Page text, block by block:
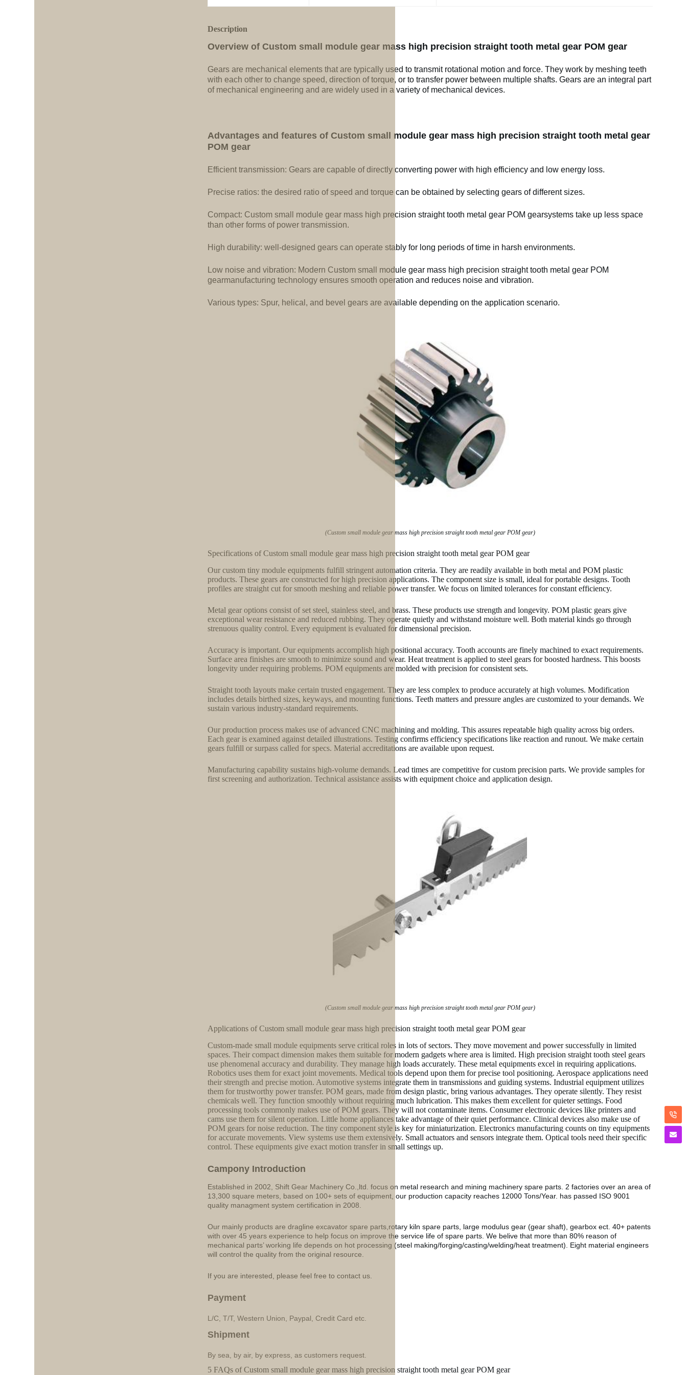
Description
Overview of Custom small module gear mass high precision straight tooth metal gear POM gear
Gears are mechanical elements that are typically used to transmit rotational motion and force. They work by meshing teeth
with each other to change speed, direction of torque, or to transfer power between multiple shafts. Gears are an integral part
of mechanical engineering and are widely used in a variety of mechanical devices.
Advantages and features of Custom small module gear mass high precision straight tooth metal gear
POM gear
Efficient transmission: Gears are capable of directly converting power with high efficiency and low energy loss.
Precise ratios: the desired ratio of speed and torque can be obtained by selecting gears of different sizes.
Compact: Custom small module gear mass high precision straight tooth metal gear POM gearsystems take up less space
than other forms of power transmission.
High durability: well-designed gears can operate stably for long periods of time in harsh environments.
Low noise and vibration: Modern Custom small module gear mass high precision straight tooth metal gear POM
gearmanufacturing technology ensures smooth operation and reduces noise and vibration.
Various types: Spur, helical, and bevel gears are available depending on the application scenario.
(Custom small module gear mass high precision straight tooth metal gear POM gear)
Specifications of Custom small module gear mass high precision straight tooth metal gear POM gear
Our custom tiny module equipments fulfill stringent automation criteria. They are readily available in both metal and POM plastic
products. These gears are constructed for high precision applications. The component size is small, ideal for portable designs. Tooth
profiles are straight cut for smooth meshing and reliable power transfer. We focus on limited tolerances for constant efficiency.
Metal gear options consist of set steel, stainless steel, and brass. These products use strength and longevity. POM plastic gears give
exceptional wear resistance and reduced rubbing. They operate quietly and withstand moisture well. Both material kinds go through
strenuous quality control. Every equipment is evaluated for dimensional precision.
Accuracy is important. Our equipments accomplish high positional accuracy. Tooth accounts are finely machined to exact requirements.
Surface area finishes are smooth to minimize sound and wear. Heat treatment is applied to steel gears for boosted hardness. This boosts
longevity under requiring problems. POM equipments are molded with precision for consistent sets.
Straight tooth layouts make certain trusted engagement. They are less complex to produce accurately at high volumes. Modification
includes details birthed sizes, keyways, and mounting functions. Teeth matters and pressure angles are customized to your demands. We
sustain various industry-standard requirements.
Our production process makes use of advanced CNC machining and molding. This assures repeatable high quality across big orders.
Each gear is examined against detailed illustrations. Testing confirms efficiency specifications like reaction and runout. We make certain
gears fulfill or surpass called for specs. Material accreditations are available upon request.
Manufacturing capability sustains high-volume demands. Lead times are competitive for custom precision parts. We provide samples for
first screening and authorization. Technical assistance assists with equipment choice and application design.
(Custom small module gear mass high precision straight tooth metal gear POM gear)
Applications of Custom small module gear mass high precision straight tooth metal gear POM gear
Custom-made small module equipments serve critical roles in lots of sectors. They move movement and power successfully in limited
spaces. Their compact dimension makes them suitable for modern gadgets where area is limited. High precision straight tooth steel gears
use phenomenal accuracy and durability. They manage high loads accurately. These metal equipments excel in requiring applications.
Robotics uses them for exact joint movements. Medical tools depend upon them for precise tool positioning. Aerospace applications need
their strength and precise motion. Automotive systems integrate them in transmissions and guiding systems. Industrial equipment utilizes
them for trustworthy power transfer. POM gears, made from design plastic, bring various advantages. They operate silently. They resist
chemicals well. They function smoothly without requiring much lubrication. This makes them excellent for quieter settings. Food
processing tools commonly makes use of POM gears. They will not contaminate items. Consumer electronic devices like printers and
cams use them for silent operation. Little home appliances take advantage of their quiet performance. Clinical devices also make use of
POM gears for noise reduction. The tiny component style is key for miniaturization. Electronics manufacturing counts on tiny equipments
for accurate movements. View systems use them extensively. Small actuators and sensors integrate them. Optical tools need their specific
control. These equipments give exact motion transfer in small settings up.
Campony Introduction
Established in 2002, Shift Gear Machinery Co.,ltd. focus on metal research and mining machinery spare parts. 2 factories over an area of
13,300 square meters, based on 100+ sets of equipment, our production capacity reaches 12000 Tons/Year. has passed ISO 9001
quality managment system certification in 2008.
Our mainly products are dragline excavator spare parts,rotary kiln spare parts, large modulus gear (gear shaft), gearbox ect. 40+ patents
with over 45 years experience to help focus on improve the service life of spare parts. We belive that more than 80% reason of
mechanical parts’ working life depends on hot processing (steel making/forging/casting/welding/heat treatment). Eight material engineers
will control the quality from the original resource.
If you are interested, please feel free to contact us.
Payment
L/C, T/T, Western Union, Paypal, Credit Card etc.
Shipment
By sea, by air, by express, as customers request.
5 FAQs of Custom small module gear mass high precision straight tooth metal gear POM gear